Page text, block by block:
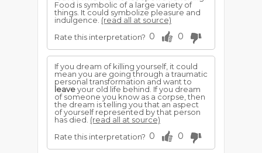
Food is symbolic of a large variety of
things. It could symbolize pleasure and
indulgence. (read all at source)
Rate this interpretation? 0 0
If you dream of killing yourself, it could
mean you are going through a traumatic
personal transformation and want to
leaveyour old life behind. If you dream
of someone you know as a corpse, then
the dream is telling you that an aspect
of yourself represented by that person
has died. (read all at source)
Rate this interpretation? 0 0